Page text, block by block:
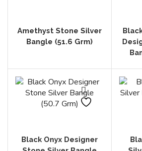
Amethyst Stone Silver
Bangle (51.6 Grm)
Black Onyx Designer